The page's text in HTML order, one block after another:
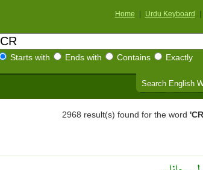
Home Urdu Keyboard
Starts with Ends with Contains Exactly
Search English
2968 result(s) found for the word